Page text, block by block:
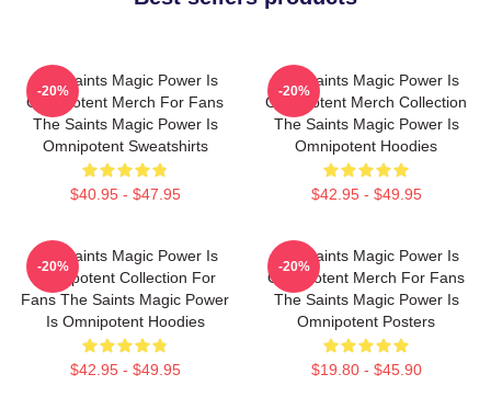
The Saints Magic Power Is
Omnipotent Merch For Fans
The Saints Magic Power Is
Omnipotent Sweatshirts
$40.95 - $47.95
-20%
The Saints Magic Power Is
Omnipotent Merch Collection
The Saints Magic Power Is
Omnipotent Hoodies
$42.95 - $49.95
-20%
The Saints Magic Power Is
Omnipotent Collection For
Fans The Saints Magic Power
Is Omnipotent Hoodies
$42.95 - $49.95
-20%
The Saints Magic Power Is
Omnipotent Merch For Fans
The Saints Magic Power Is
Omnipotent Posters
$19.80 - $45.90
-20%